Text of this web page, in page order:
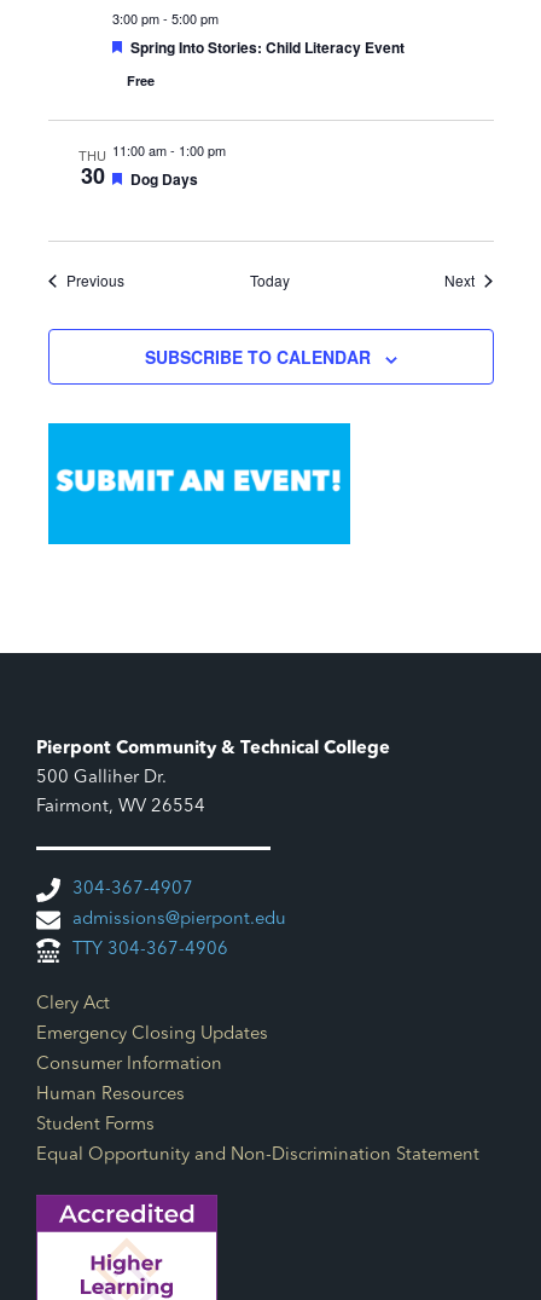
3:00 pm- 5:00 pm
Featured
Spring Into Stories: Child Literacy Event
Free
THU
30
11:00 am- 1:00 pm
Featured
Dog Days
PreviousEvents Today NextEvents
SUBSCRIBE TO CALENDAR
Pierpont Community & Technical College
500 Galliher Dr.
Fairmont, WV 26554
304-367-4907
admissions@pierpont.edu
TTY 304-367-4906
Footer Links
Clery Act
Emergency Closing Updates
Consumer Information
Human Resources
Student Forms
Equal Opportunity and Non-Discrimination Statement